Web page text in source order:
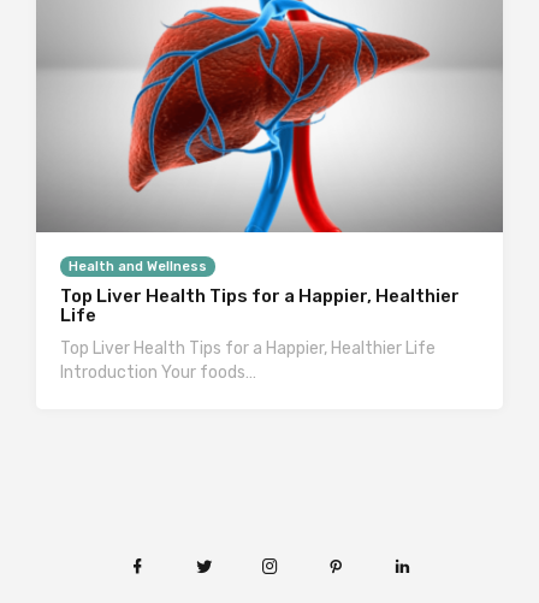
Health and Wellness
Top Liver Health Tips for a Happier, Healthier
Life
Top Liver Health Tips for a Happier, Healthier Life
Introduction Your foods…